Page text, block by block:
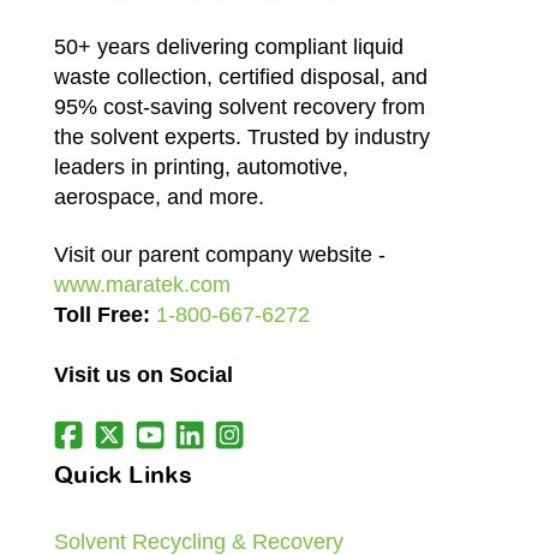
50+ years delivering compliant liquid
waste collection, certified disposal, and
95% cost-saving solvent recovery from
the solvent experts. Trusted by industry
leaders in printing, automotive,
aerospace, and more.
Visit our parent company website -
www.maratek.com
Toll Free: 1-800-667-6272
Visit us on Social
Quick Links
Solvent Recycling & Recovery